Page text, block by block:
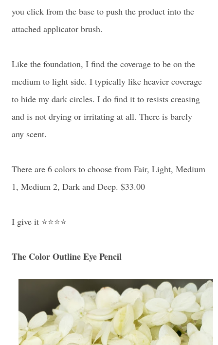
you click from the base to push the product into the
attached applicator brush.
Like the foundation, I find the coverage to be on the
medium to light side. I typically like heavier coverage
to hide my dark circles. I do find it to resists creasing
and is not drying or irritating at all. There is barely
any scent.
There are 6 colors to choose from Fair, Light, Medium
1, Medium 2, Dark and Deep. $33.00
I give it ⭐⭐⭐⭐
The Color Outline Eye Pencil